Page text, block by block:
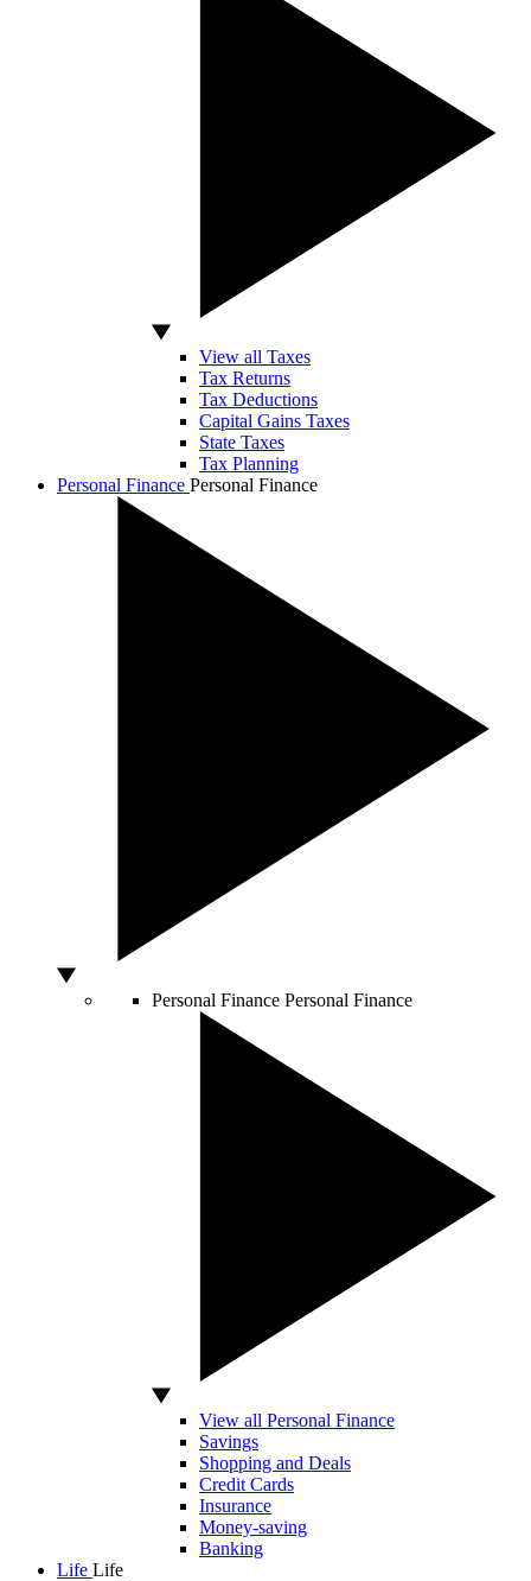
View all Taxes
Tax Returns
Tax Deductions
Capital Gains Taxes
State Taxes
Tax Planning
Personal Finance Personal Finance
Personal Finance Personal Finance
View all Personal Finance
Savings
Shopping and Deals
Credit Cards
Insurance
Money-saving
Banking
Life Life